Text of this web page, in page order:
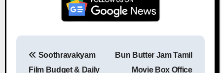
Soothravakyam
Film Budget & Daily
Bun Butter Jam Tamil
Movie Box Office